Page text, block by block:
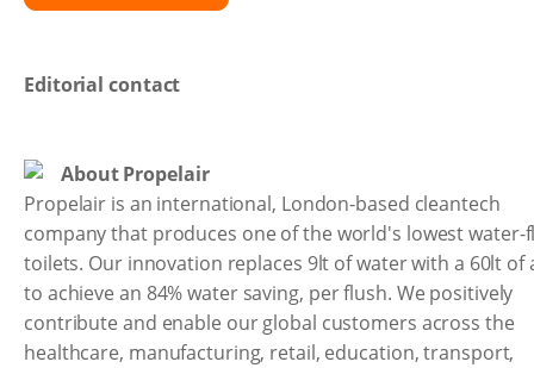
Editorial contact
About Propelair
Propelair is an international, London-based cleantech
company that produces one of the world's lowest water-
toilets. Our innovation replaces 9lt of water with a 60lt of
to achieve an 84% water saving, per flush. We positively
contribute and enable our global customers across the
healthcare, manufacturing, retail, education, transport,